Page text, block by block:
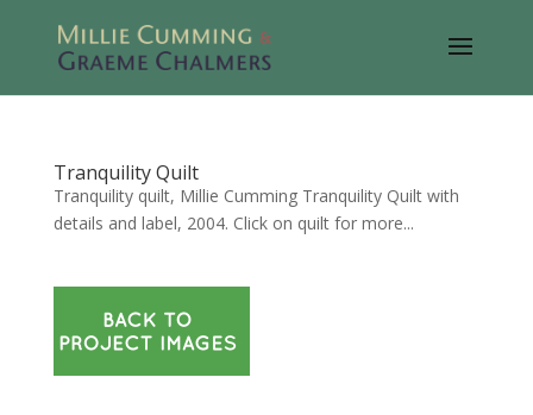
Tranquility Quilt
Tranquility quilt, Millie Cumming Tranquility Quilt with
details and label, 2004. Click on quilt for more...